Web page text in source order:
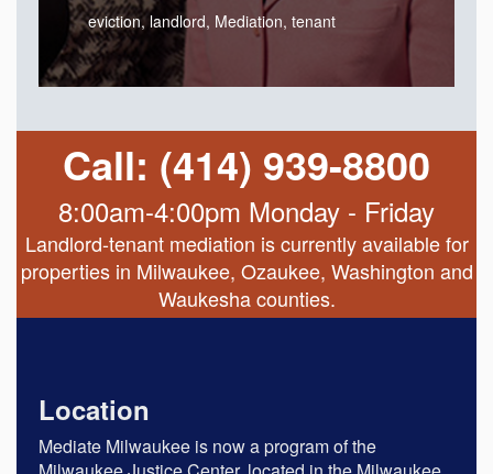
eviction, landlord, Mediation, tenant
Call: (414) 939-8800
8:00am-4:00pm Monday - Friday
Landlord-tenant mediation is currently available for
properties in Milwaukee, Ozaukee, Washington and
Waukesha counties.
Location
Mediate Milwaukee is now a program of the